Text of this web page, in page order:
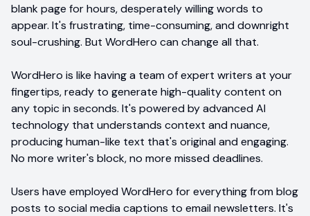
blank page for hours, desperately willing words to
appear. It's frustrating, time-consuming, and downright
soul-crushing. But WordHero can change all that.
WordHero is like having a team of expert writers at your
fingertips, ready to generate high-quality content on
any topic in seconds. It's powered by advanced AI
technology that understands context and nuance,
producing human-like text that's original and engaging.
No more writer's block, no more missed deadlines.
Users have employed WordHero for everything from blog
posts to social media captions to email newsletters. It's